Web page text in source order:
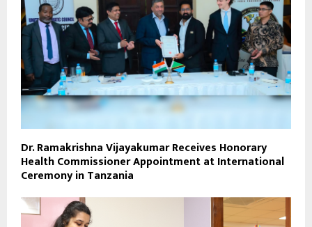
Dr. Ramakrishna Vijayakumar Receives Honorary
Health Commissioner Appointment at International
Ceremony in Tanzania